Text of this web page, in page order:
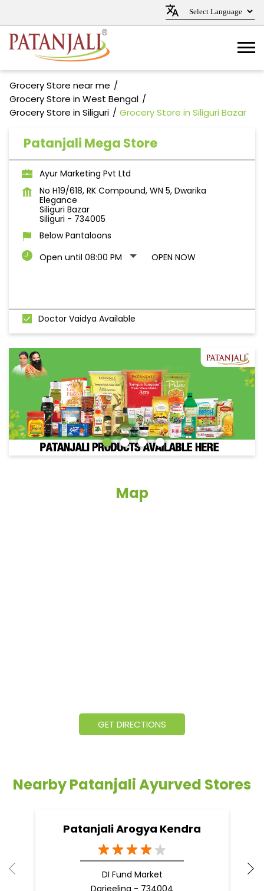
Grocery Store near me
Grocery Store in West Bengal
Grocery Store in Siliguri
Grocery Store in Siliguri Bazar
Patanjali Mega Store
Ayur Marketing Pvt Ltd
No H19/618, RK Compound, WN 5, Dwarika
Elegance
Siliguri Bazar
Siliguri - 734005
Below Pantaloons
Open until 08:00 PM
OPEN NOW
Doctor Vaidya Available
Map
GET DIRECTIONS
Nearby Patanjali Ayurved Stores
Patanjali Arogya Kendra
DI Fund Market
Darjeeling - 734004